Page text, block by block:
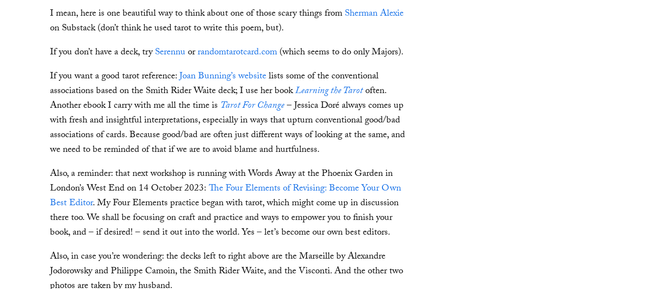
I mean, here is one beautiful way to think about one of those scary things fromSherman Alexie
on Substack (don’t think he used tarot to write this poem, but).
If you don’t have a deck, trySerennuorrandomtarotcard.com(which seems to do only Majors).
If you want a good tarot reference:Joan Bunning’s websitelists some of the conventional
associations based on the Smith Rider Waite deck; I use her bookLearning the Tarotoften.
Another ebook I carry with me all the time is Tarot For Change– Jessica Doré always comes up
with fresh and insightful interpretations, especially in ways that upturn conventional good/bad
associations of cards. Because good/bad are often just different ways of looking at the same, and
we need to be reminded of that if we are to avoid blame and hurtfulness.
Also, a reminder: that next workshop is running with Words Away at the Phoenix Garden in
London’s West End on 14 October 2023:The Four Elements of Revising: Become Your Own
Best Editor. My Four Elements practice began with tarot, which might come up in discussion
there too. We shall be focusing on craft and practice and ways to empower you to finish your
book, and – if desired! – send it out into the world. Yes – let’s become our own best editors.
Also, in case you’re wondering: the decks left to right above are the Marseille by Alexandre
Jodorowsky and Philippe Camoin, the Smith Rider Waite, and the Visconti. And the other two